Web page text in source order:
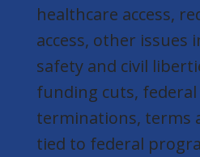
healthcare access,
access, other issues
safety and civil
funding cuts,
terminations, terms
tied to federal